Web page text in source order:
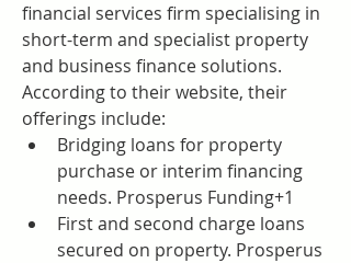
financial services firm specialising in
short-term and specialist property
and business finance solutions.
According to their website, their
offerings include:
Bridging loans for property
purchase or interim financing
needs. Prosperus Funding+1
First and second charge loans
secured on property. Prosperus